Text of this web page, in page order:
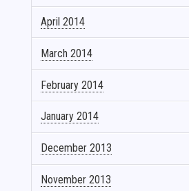
April 2014
March 2014
February 2014
January 2014
December 2013
November 2013